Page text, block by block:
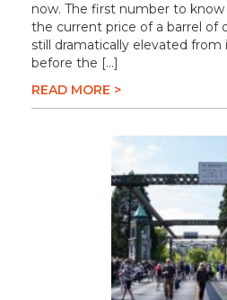
now. The first number to
the current price of a barrel of
still dramatically elevated
before the […]
READ MORE >